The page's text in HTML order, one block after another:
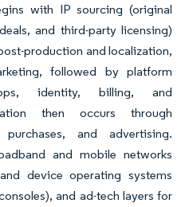
with IP sourcing (original
and third-party licensing)
production and localization,
followed by platform
identity, billing, and
then occurs through
purchases, and advertising.
and mobile networks
device operating systems
and ad-tech layers for